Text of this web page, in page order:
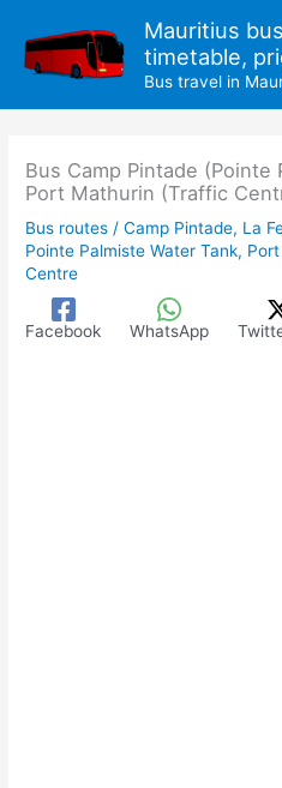
content
Mauritius
timetable,
Bus travel in
Bus Camp Pintade (Pointe
Port Mathurin (Traffic
Bus routes /Camp Pintade, La
Pointe Palmiste Water Tank,
Centre
Facebook WhatsApp